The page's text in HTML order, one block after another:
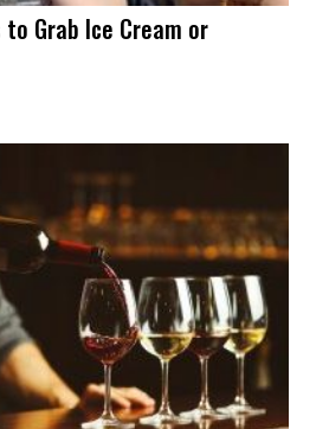
Grab Ice Cream or